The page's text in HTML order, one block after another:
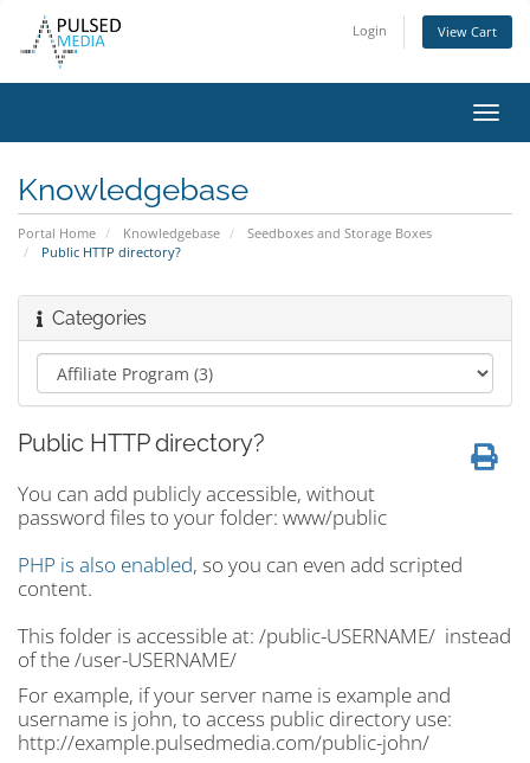
Login View Cart
Knowledgebase
Portal Home Knowledgebase
Seedboxes and Storage Boxes
Public HTTP directory?
Categories
Public HTTP directory?
You can add publicly accessible, without
password files to your folder: www/public
PHP is also enabled, so you can even add scripted
content.
This folder is accessible at: /public-USERNAME/ instead
of the /user-USERNAME/
For example, if your server name is example and
username is john, to access public directory use:
http://example.pulsedmedia.com/public-john/